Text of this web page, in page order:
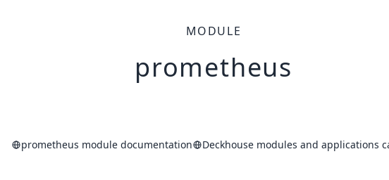
MODULE
prometheus
prometheus module documentation Deckhouse modules and applications